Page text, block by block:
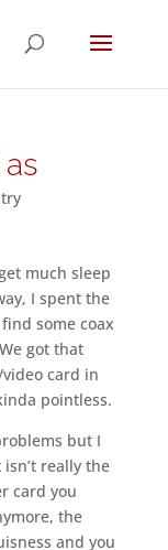
much sleep
I spent the
some coax
got that
card in
pointless.
but I
really the
card you
the
and you